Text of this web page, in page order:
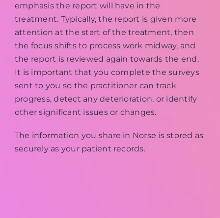
emphasis the report will have in the
treatment. Typically, the report is given more
attention at the start of the treatment, then
the focus shifts to process work midway, and
the report is reviewed again towards the end.
It is important that you complete the surveys
sent to you so the practitioner can track
progress, detect any deterioration, or identify
other significant issues or changes.
The information you share in Norse is stored as
securely as your patient records.